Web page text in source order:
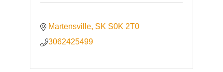
Martensville SK S0K 2T0
3062425499